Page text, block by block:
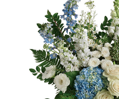
Choose